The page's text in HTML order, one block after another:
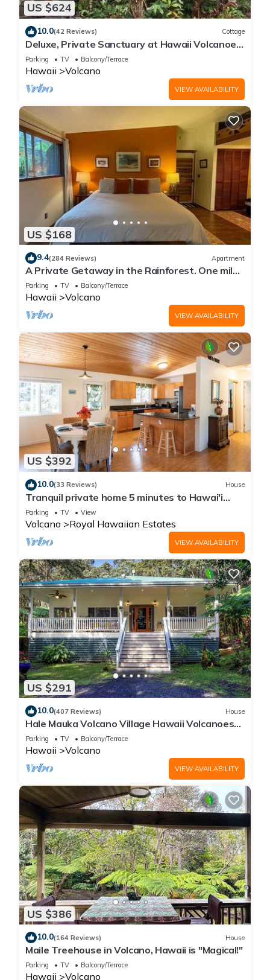
US $624
10.0(42 Reviews) Cottage
Deluxe, Private Sanctuary at Hawaii Volcanoes
National Park!
Parking TV Balcony/Terrace
Hawaii Volcano
VIEW AVAILABILITY
US $168
9.4(284 Reviews) Apartment
A Private Getaway in the Rainforest. One mile
from Volcano National Park.
Parking TV Balcony/Terrace
Hawaii Volcano
VIEW AVAILABILITY
US $392
10.0(33 Reviews) House
Tranquil private home 5 minutes to Hawai'i
Volcanoes National Park
Parking TV View
Volcano Royal Hawaiian Estates
VIEW AVAILABILITY
US $291
10.0(407 Reviews) House
Hale Mauka Volcano Village Hawaii Volcanoes
National Park
Parking TV Balcony/Terrace
Hawaii Volcano
VIEW AVAILABILITY
US $386
10.0(164 Reviews) House
Maile Treehouse in Volcano, Hawaii is "Magical!"
Parking TV Balcony/Terrace
Hawaii Volcano